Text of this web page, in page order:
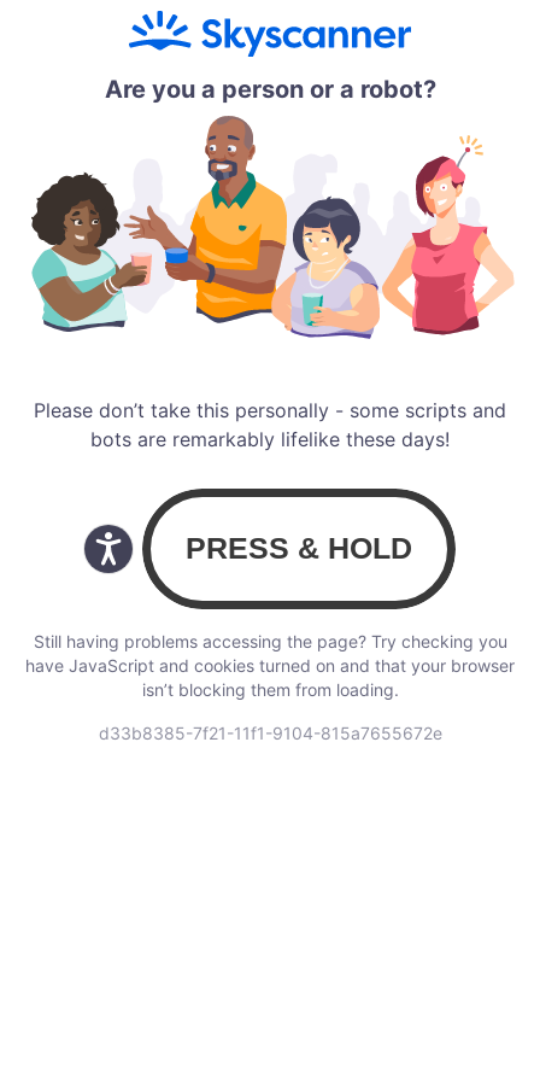
Are you a person or a robot?
Please don’t take this personally - some scripts and
bots are remarkably lifelike these days!
Still having problems accessing the page? Try checking you
have JavaScript and cookies turned on and that your browser
isn’t blocking them from loading.
d33b8385-7f21-11f1-9104-815a7655672e